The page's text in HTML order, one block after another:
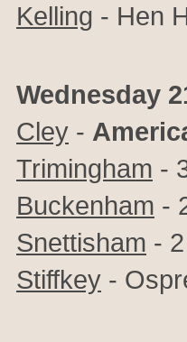
Kelling - Hen
Wednesday
Cley -
Trimingham -
Buckenham -
Snettisham -
Stiffkey -